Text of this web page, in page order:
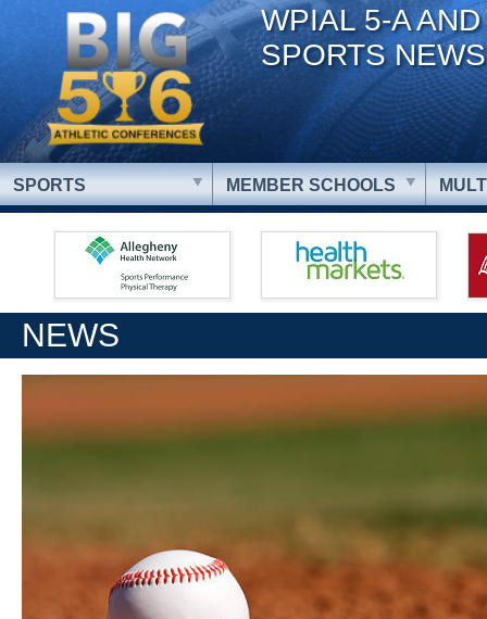
WPIAL 5-A
SPORTS NEWS
SPORTS MEMBER SCHOOLS
NEWS